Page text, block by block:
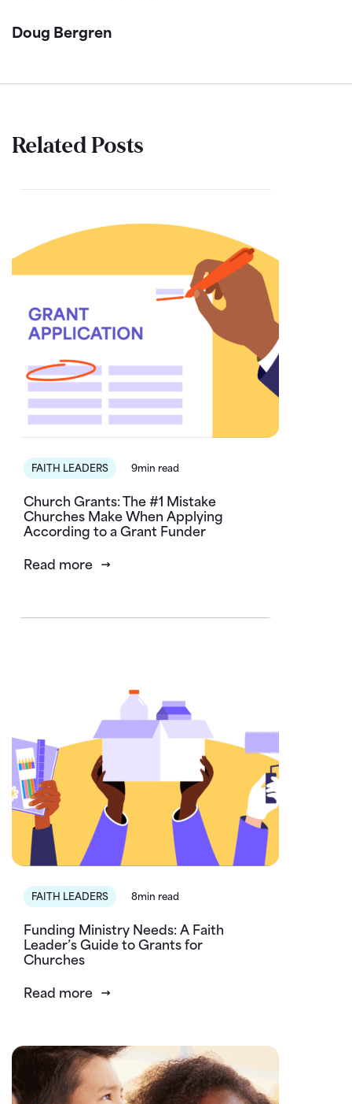
Doug Bergren
Related Posts
FAITH LEADERS 9min read
Church Grants: The #1 Mistake
Churches Make When Applying
According to a Grant Funder
Read more
FAITH LEADERS 8min read
Funding Ministry Needs: A Faith
Leader’s Guide to Grants for
Churches
Read more